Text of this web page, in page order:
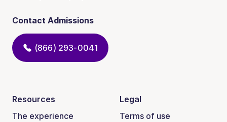
Contact Admissions
(866) 293-0041
Resources
The experience
Legal
Terms of use